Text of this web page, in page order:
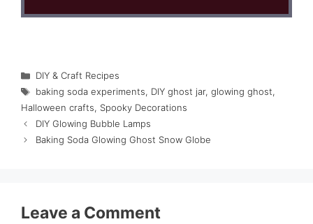
Categories
DIY & Craft Recipes
Tags
baking soda experiments, DIY ghost jar, glowing ghost,
Halloween crafts, Spooky Decorations
DIY Glowing Bubble Lamps
Baking Soda Glowing Ghost Snow Globe
Leave a Comment